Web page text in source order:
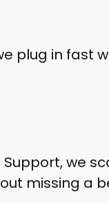
plug in fast
we
missing a